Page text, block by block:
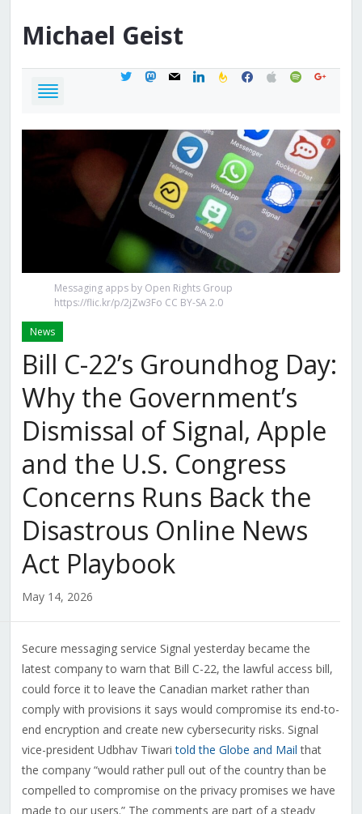
Michael Geist
twittermastodon
mail linkedinfeedburner
facebook
applespotifygoogle
Messaging apps by Open Rights Group
https://flic.kr/p/2jZw3Fo CC BY-SA 2.0
News
Bill C-22’s Groundhog Day:
Why the Government’s
Dismissal of Signal, Apple
and the U.S. Congress
Concerns Runs Back the
Disastrous Online News
Act Playbook
May 14, 2026
Secure messaging service Signal yesterday became the
latest company to warn that Bill C-22, the lawful access bill,
could force it to leave the Canadian market rather than
comply with provisions it says would compromise its end-to-
end encryption and create new cybersecurity risks. Signal
vice-president Udbhav Tiwaritold the Globe and Mail that
the company “would rather pull out of the country than be
compelled to compromise on the privacy promises we have
made to our users.” The comments are part of a steady